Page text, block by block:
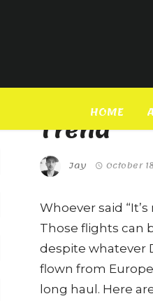
HOME
Trend
Jay October
Whoever said
Those flights can
despite whatever
flown from
long haul. Here